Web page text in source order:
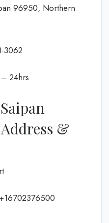
96950, Northern
3062
24hrs
&
+16702376500